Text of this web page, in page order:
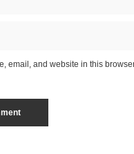
email, and website in this browser